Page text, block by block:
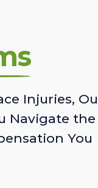
Injuries,
Navigate the
You